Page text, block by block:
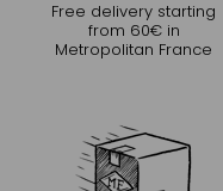
Free delivery starting
from 60€ in
Metropolitan France